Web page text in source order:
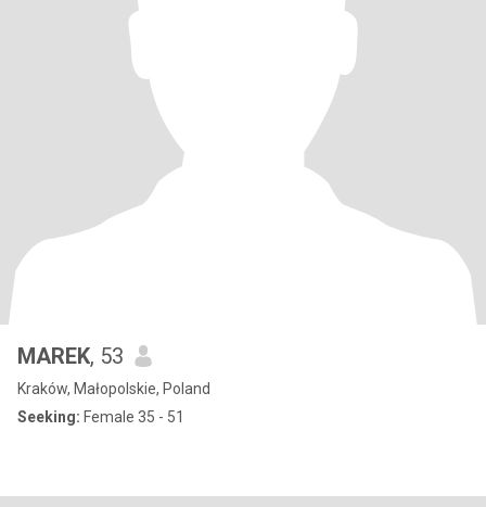
MAREK, 53
Kraków, Małopolskie, Poland
Seeking: Female 35 - 51